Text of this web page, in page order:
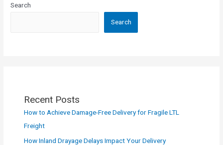
Search
Search
Recent Posts
How to Achieve Damage-Free Delivery for Fragile LTL
Freight
How Inland Drayage Delays Impact Your Delivery